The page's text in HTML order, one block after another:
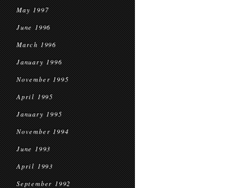
May 1997
June 1996
March 1996
January 1996
November 1995
April 1995
January 1995
November 1994
June 1993
April 1993
September 1992